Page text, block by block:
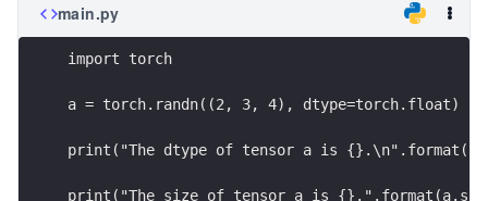
main.py
import torch
a = torch.randn((2, 3, 4), dtype=torch.float)
print("The dtype of tensor a is
print("The size of tensor a is